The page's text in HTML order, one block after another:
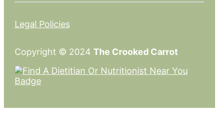
Legal Policies
Copyright © 2024 The Crooked Carrot